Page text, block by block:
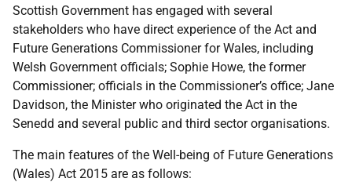
Scottish Government has engaged with several
stakeholders who have direct experience of the Act and
Future Generations Commissioner for Wales, including
Welsh Government officials; Sophie Howe, the former
Commissioner; officials in the Commissioner’s office; Jane
Davidson, the Minister who originated the Act in the
Senedd and several public and third sector organisations.
The main features of the Well-being of Future Generations
(Wales) Act 2015 are as follows: